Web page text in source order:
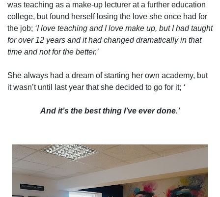
was teaching as a make-up lecturer at a further education
college, but found herself losing the love she once had for
the job; ‘I love teaching and I love make up, but I had taught
for over 12 years and it had changed dramatically in that
time and not for the better.’
She always had a dream of starting her own academy, but
it wasn’t until last year that she decided to go for it; ‘
And it’s the best thing I’ve ever done.’